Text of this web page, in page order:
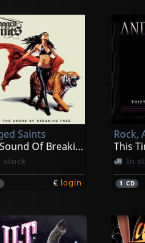
Saints
The Sound Of Breaking Free
stock
€ login
Rock,
This
In
1 CD